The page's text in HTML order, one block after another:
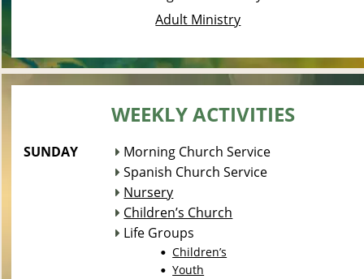
Adult Ministry
SUNDAY  Morning Church Service
 Spanish Church Service
 Nursery
 Children’s Church
 Life Groups
• Children’s
• Youth
WEEKLY ACTIVITIES